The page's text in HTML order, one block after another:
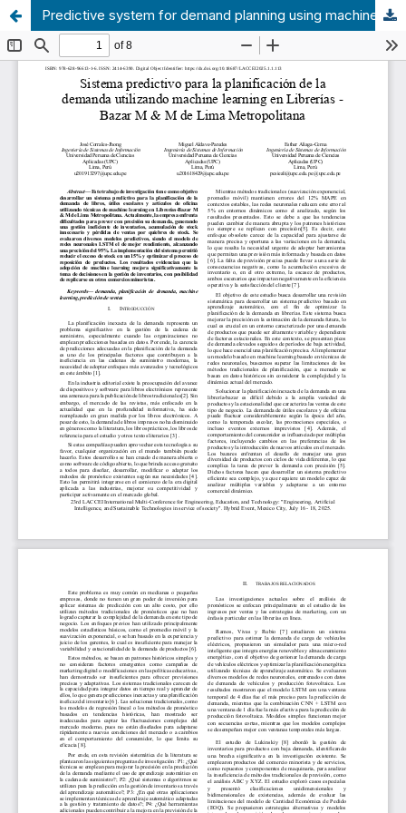
Predictive system for demand planning using machine learning in Bookstores - Bazar M & M of Metropolitan Lima